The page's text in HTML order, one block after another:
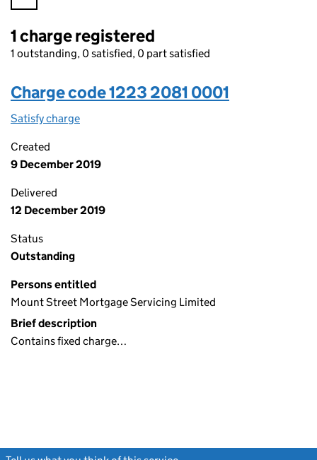
1 charge registered
1 outstanding, 0 satisfied, 0 part satisfied
Charge code 1223 2081 0001
Satisfy charge
Created
9 December 2019
Delivered
12 December 2019
Status
Outstanding
Persons entitled
Mount Street Mortgage Servicing Limited
Brief description
Contains fixed charge…